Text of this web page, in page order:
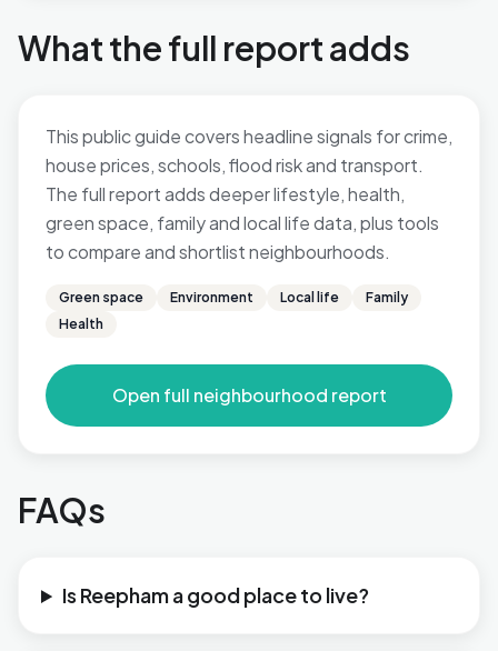
What the full report adds
This public guide covers headline signals for crime,
house prices, schools, flood risk and transport.
The full report adds deeper lifestyle, health,
green space, family and local life data, plus tools
to compare and shortlist neighbourhoods.
Green space Environment Local life
Family
Health
Open full neighbourhood report
FAQs
Is Reepham a good place to live?